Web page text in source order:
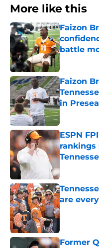
More like this
Faizon
battle
Faizon
in
Published by
ESPN
rankings
are
Published by
Former